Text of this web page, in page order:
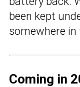
been kept
somewhere in
Coming in